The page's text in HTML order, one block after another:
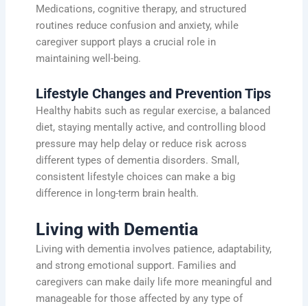
Medications, cognitive therapy, and structured
routines reduce confusion and anxiety, while
caregiver support plays a crucial role in
maintaining well-being.
Lifestyle Changes and Prevention Tips
Healthy habits such as regular exercise, a balanced
diet, staying mentally active, and controlling blood
pressure may help delay or reduce risk across
different types of dementia disorders. Small,
consistent lifestyle choices can make a big
difference in long-term brain health.
Living with Dementia
Living with dementia involves patience, adaptability,
and strong emotional support. Families and
caregivers can make daily life more meaningful and
manageable for those affected by any type of